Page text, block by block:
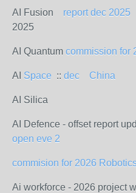
AI Fusion report dec 2025
2025
AI Quantum commission for
AI Space :: dec China
AI Silica
AI Defence - offset report upd
open eve 2
commision for 2026
Ai workforce - 2026 project